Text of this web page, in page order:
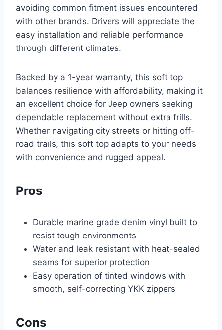
avoiding common fitment issues encountered
with other brands. Drivers will appreciate the
easy installation and reliable performance
through different climates.
Backed by a 1-year warranty, this soft top
balances resilience with affordability, making it
an excellent choice for Jeep owners seeking
dependable replacement without extra frills.
Whether navigating city streets or hitting off-
road trails, this soft top adapts to your needs
with convenience and rugged appeal.
Pros
Durable marine grade denim vinyl built to
resist tough environments
Water and leak resistant with heat-sealed
seams for superior protection
Easy operation of tinted windows with
smooth, self-correcting YKK zippers
Cons